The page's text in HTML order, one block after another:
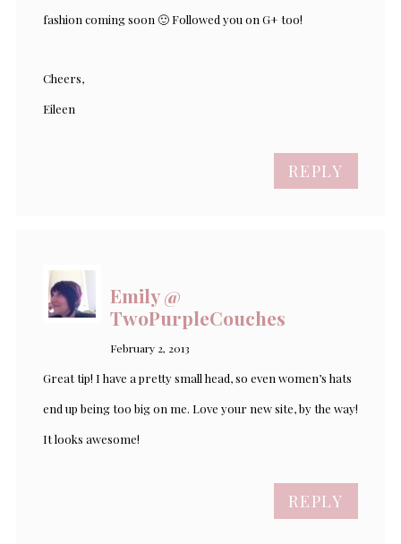
fashion coming soon 🙂 Followed you on G+ too!
Cheers,
Eileen
REPLY
Emily @
TwoPurpleCouches
February 2, 2013
Great tip! I have a pretty small head, so even women’s hats
end up being too big on me. Love your new site, by the way!
It looks awesome!
REPLY